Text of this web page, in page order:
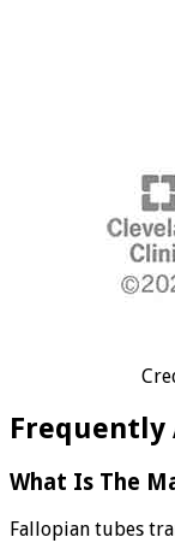
Frequently
What Is The
Fallopian tubes